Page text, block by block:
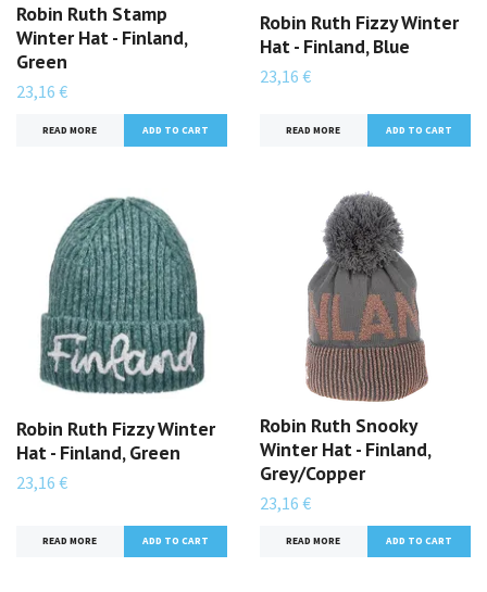
Robin Ruth Stamp
Winter Hat - Finland,
Green
23,16 €
READ MORE
Robin Ruth Fizzy Winter
Hat - Finland, Blue
23,16 €
READ MORE
Robin Ruth Fizzy Winter
Hat - Finland, Green
23,16 €
READ MORE
Robin Ruth Snooky
Winter Hat - Finland,
Grey/Copper
23,16 €
READ MORE